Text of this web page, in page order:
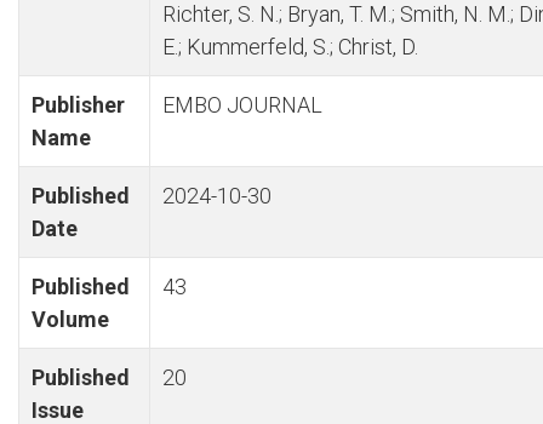
Richter, S. N.; Bryan, T. M.; Smith, N. M.;
E.; Kummerfeld, S.; Christ, D.
Publisher
Name
EMBO JOURNAL
Published
Date
2024-10-30
Published
Volume
43
Published
Issue
20